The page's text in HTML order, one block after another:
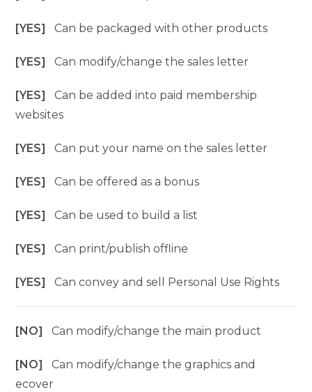
[YES]Can be packaged with other products
[YES]Can modify/change the sales letter
[YES]Can be added into paid membership
websites
[YES]Can put your name on the sales letter
[YES]Can be offered as a bonus
[YES]Can be used to build a list
[YES]Can print/publish offline
[YES]Can convey and sell Personal Use Rights
[NO]Can modify/change the main product
[NO]Can modify/change the graphics and
ecover